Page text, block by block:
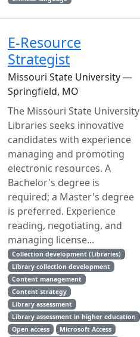
E-Resource
Strategist
Missouri State University —
Springfield, MO
The Missouri State University
Libraries seeks innovative
candidates with experience
managing and promoting
electronic resources. A
Bachelor's degree is
required; a Master's degree
is preferred. Experience
reading, negotiating, and
managing license...
Collection development (Libraries)
Library collection development
Content management
Content strategy
Library assessment
Library assessment in higher education
Open access
Microsoft Access